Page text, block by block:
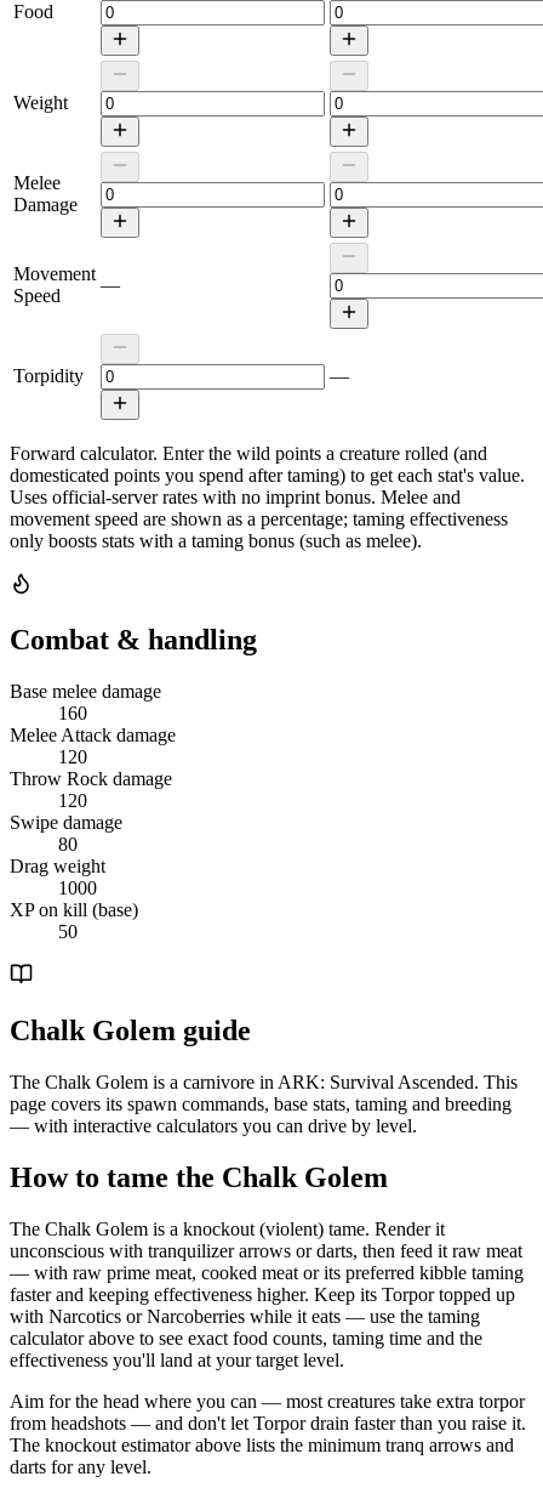
Food
Weight
Melee
Damage
Movement
Speed
—
Torpidity —
Forward calculator. Enter the wild points a creature rolled (and
domesticated points you spend after taming) to get each stat's value.
Uses official-server rates with no imprint bonus. Melee and
movement speed are shown as a percentage; taming effectiveness
only boosts stats with a taming bonus (such as melee).
Combat & handling
Base melee damage
160
Melee Attack damage
120
Throw Rock damage
120
Swipe damage
80
Drag weight
1000
XP on kill (base)
50
Chalk Golem guide
The Chalk Golem is a carnivore in ARK: Survival Ascended. This
page covers its spawn commands, base stats, taming and breeding
— with interactive calculators you can drive by level.
How to tame the Chalk Golem
The Chalk Golem is a knockout (violent) tame. Render it
unconscious with tranquilizer arrows or darts, then feed it raw meat
— with raw prime meat, cooked meat or its preferred kibble taming
faster and keeping effectiveness higher. Keep its Torpor topped up
with Narcotics or Narcoberries while it eats — use the taming
calculator above to see exact food counts, taming time and the
effectiveness you'll land at your target level.
Aim for the head where you can — most creatures take extra torpor
from headshots — and don't let Torpor drain faster than you raise it.
The knockout estimator above lists the minimum tranq arrows and
darts for any level.